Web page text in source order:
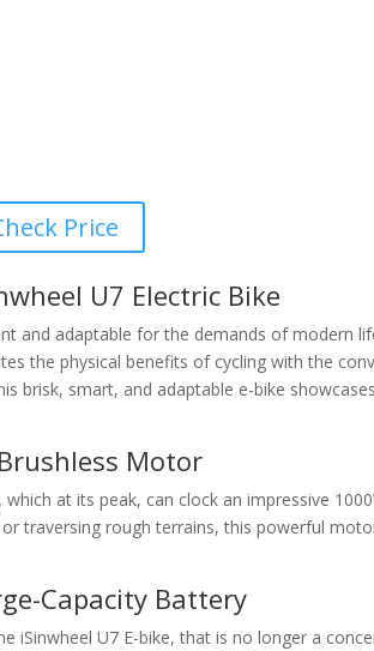
Price
U7 Electric Bike
adaptable for the demands of modern
the physical benefits of cycling with the
smart, and adaptable e-bike
Motor
at its peak, can clock an impressive
traversing rough terrains, this powerful
Capacity Battery
U7 E-bike, that is no longer a